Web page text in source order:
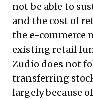
not be able to
and the cost of
the e-commerce
existing retail
Zudio does not
transferring
largely because